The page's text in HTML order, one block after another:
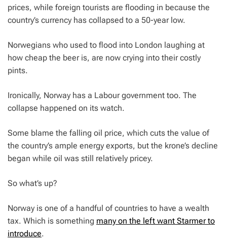
prices, while foreign tourists are flooding in because the
country’s currency has collapsed to a 50-year low.
Norwegians who used to flood into London laughing at
how cheap the beer is, are now crying into their costly
pints.
Ironically, Norway has a Labour government too. The
collapse happened on its watch.
Some blame the falling oil price, which cuts the value of
the country’s ample energy exports, but the krone’s decline
began while oil was still relatively pricey.
So what’s up?
Norway is one of a handful of countries to have a wealth
tax. Which is something many on the left want Starmer to
introduce.